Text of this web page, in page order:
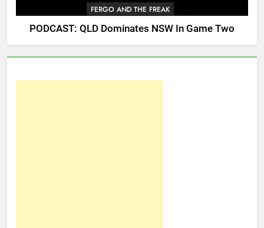
FERGO AND THE FREAK
PODCAST: QLD Dominates NSW In Game Two